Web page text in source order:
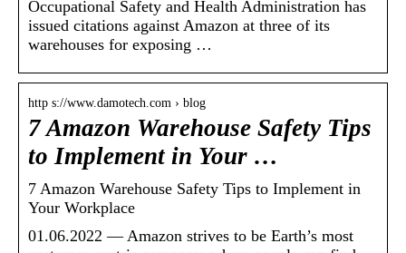
Occupational Safety and Health Administration has
issued citations against Amazon at three of its
warehouses for exposing …
http s://www.damotech.com › blog
7 Amazon Warehouse Safety Tips
to Implement in Your …
7 Amazon Warehouse Safety Tips to Implement in
Your Workplace
01.06.2022 — Amazon strives to be Earth’s most